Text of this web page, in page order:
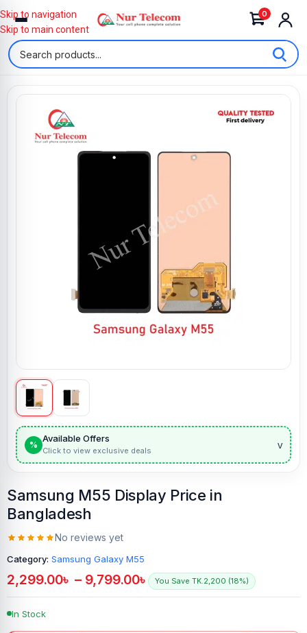
0
Skip to navigation
Skip to main content
%
Available Offers
Click to view exclusive deals v
Samsung M55 Display Price in
Bangladesh
No reviews yet
Category: Samsung Galaxy M55
2,299.00৳ – 9,799.00৳ You Save TK.2,200 (18%)
In Stock